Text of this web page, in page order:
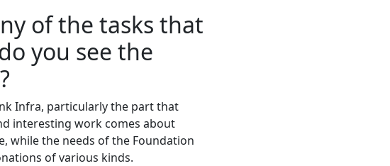
of the tasks that
you see the
Infra, particularly the part that
interesting work comes about
while the needs of the Foundation
of various kinds.